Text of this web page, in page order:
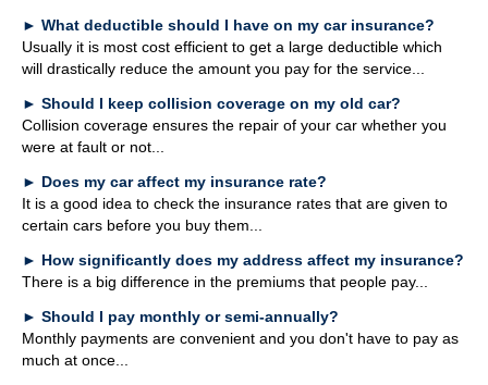
► What deductible should I have on my car insurance?
Usually it is most cost efficient to get a large deductible which
will drastically reduce the amount you pay for the service...
► Should I keep collision coverage on my old car?
Collision coverage ensures the repair of your car whether you
were at fault or not...
► Does my car affect my insurance rate?
It is a good idea to check the insurance rates that are given to
certain cars before you buy them...
► How significantly does my address affect my insurance?
There is a big difference in the premiums that people pay...
► Should I pay monthly or semi-annually?
Monthly payments are convenient and you don't have to pay as
much at once...